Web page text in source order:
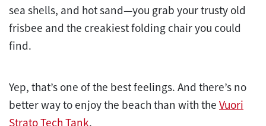
sea shells, and hot sand—you grab your trusty old
frisbee and the creakiest folding chair you could
find.
Yep, that’s one of the best feelings. And there’s no
better way to enjoy the beach than with the Vuori
Strato Tech Tank.